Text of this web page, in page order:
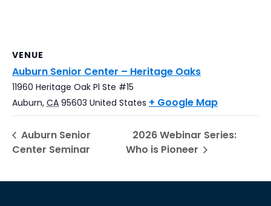
VENUE
Auburn Senior Center – Heritage Oaks
11960 Heritage Oak Pl Ste #15
Auburn, CA 95603 United States + Google Map
Auburn Senior
Center Seminar
2026 Webinar Series:
Who is Pioneer